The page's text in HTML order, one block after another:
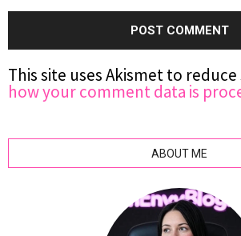
This site uses Akismet to reduce
how your comment data is
ABOUT ME